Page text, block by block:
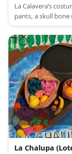
La Calavera’s
pants, a skull
a giant Loteria
La Chalupa